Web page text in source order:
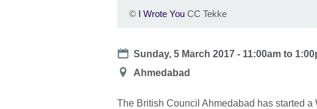
© I Wrote You CC Tekke
Date
Sunday, 5 March 2017 - 11:00am to
Location
Ahmedabad
The British Council Ahmedabad has started a